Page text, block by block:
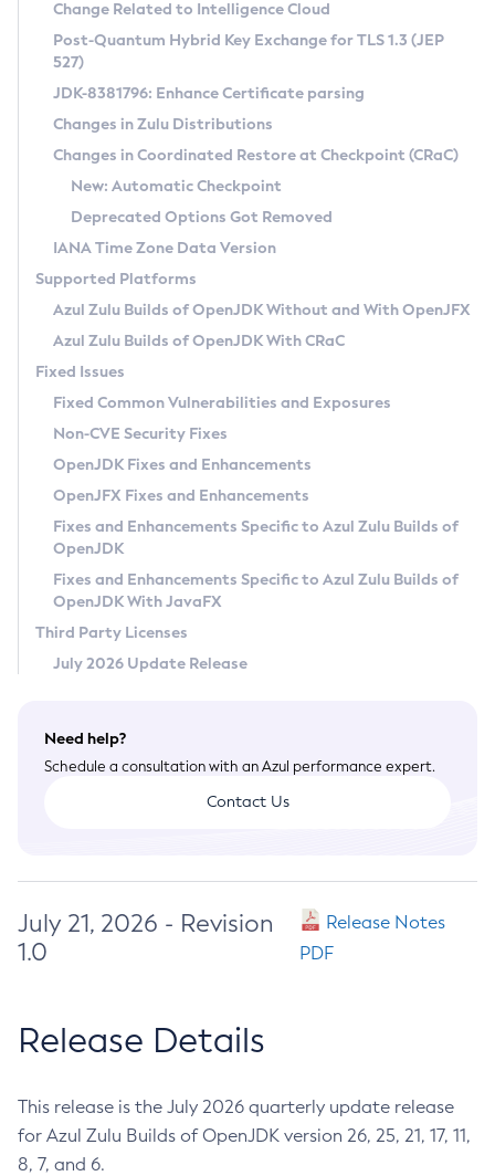
Supported (Zulu SA) on Linux
DEB
RPM
APK
Docker
Chainguard Docker
Free Distribution (Zulu CA) on Linux
DEB
RPM
APK
TAR.GZ
Docker
Paketo Buildpacks
Installing on Windows
Installing on macOS
Using SDKMAN! on Linux and macOS
Using Azul Metadata API
Updating Azul Zulu
Uninstalling Azul Zulu
Windows
macOS
Linux
Other Distributions
Managing Multiple Azul Zulu Versions
Windows
macOS
Linux
CVE and Version Search
CVE Search Tool
CVE History Tool
Version Search Tool
Commercial Compatibility Kit
IcedTea-Web
About IcedTea-Web
Release Notes
Download and Installation
How to Use IcedTea-Web
How to Use Deployment Ruleset
Configuration Options
Detailed Info
Versioning and Naming Conventions
Configuring Security Providers
Migrating Discovery to Metadata API
Timezone Updater
Incubator and Preview Features
Using Java Flight Recorder
FIPS integration in Zulu
Coordinated Restore at Checkpoint
(CRaC)
GC Log Analyzer
Azul Mission Control
Legal Notice
Privacy Policy
Legal
Terms of Use
Change Related to Intelligence Cloud
Post-Quantum Hybrid Key Exchange for TLS 1.3 (JEP
527)
JDK-8381796: Enhance Certificate parsing
Changes in Zulu Distributions
Changes in Coordinated Restore at Checkpoint (CRaC)
New: Automatic Checkpoint
Deprecated Options Got Removed
IANA Time Zone Data Version
Supported Platforms
Azul Zulu Builds of OpenJDK Without and With OpenJFX
Azul Zulu Builds of OpenJDK With CRaC
Fixed Issues
Fixed Common Vulnerabilities and Exposures
Non-CVE Security Fixes
OpenJDK Fixes and Enhancements
OpenJFX Fixes and Enhancements
Fixes and Enhancements Specific to Azul Zulu Builds of
OpenJDK
Fixes and Enhancements Specific to Azul Zulu Builds of
OpenJDK With JavaFX
Third Party Licenses
July 2026 Update Release
Need help?
Schedule a consultation with an Azul performance expert.
Contact Us
July 21, 2026 - Revision
1.0
Release Notes
PDF
Release Details
This release is the July 2026 quarterly update release
for Azul Zulu Builds of OpenJDK version 26, 25, 21, 17, 11,
8, 7, and 6.